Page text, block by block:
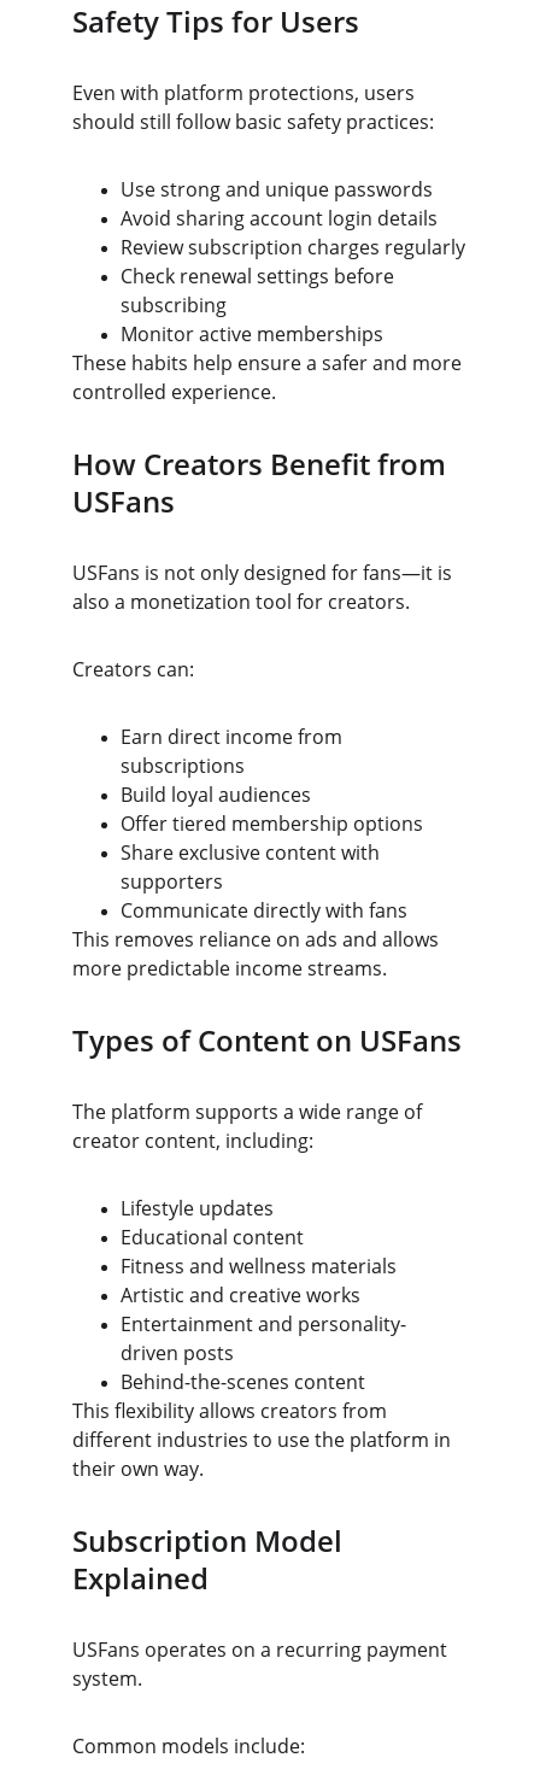
Safety Tips for Users
Even with platform protections, users
should still follow basic safety practices:
Use strong and unique passwords
Avoid sharing account login details
Review subscription charges regularly
Check renewal settings before
subscribing
Monitor active memberships
These habits help ensure a safer and more
controlled experience.
How Creators Benefit from
USFans
USFans is not only designed for fans—it is
also a monetization tool for creators.
Creators can:
Earn direct income from
subscriptions
Build loyal audiences
Offer tiered membership options
Share exclusive content with
supporters
Communicate directly with fans
This removes reliance on ads and allows
more predictable income streams.
Types of Content on USFans
The platform supports a wide range of
creator content, including:
Lifestyle updates
Educational content
Fitness and wellness materials
Artistic and creative works
Entertainment and personality-
driven posts
Behind-the-scenes content
This flexibility allows creators from
different industries to use the platform in
their own way.
Subscription Model
Explained
USFans operates on a recurring payment
system.
Common models include: